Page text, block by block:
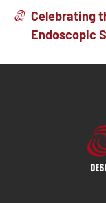
Celebrating
Endoscopic